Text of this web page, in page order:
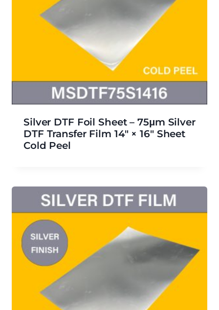
Silver DTF Foil Sheet – 75μm Silver
DTF Transfer Film 14″ × 16″ Sheet
Cold Peel